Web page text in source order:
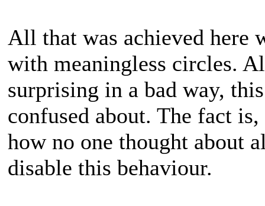
All that was achieved here
with meaningless circles.
surprising in a bad way,
confused about. The fact
how no one thought about
disable this behaviour.